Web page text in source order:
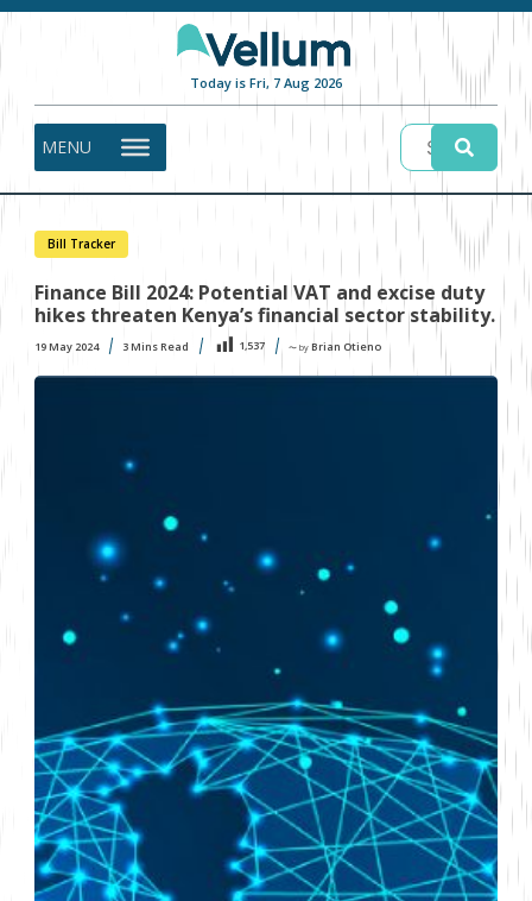
Today is Fri, 7 Aug 2026
MENU
Bill Tracker
Finance Bill 2024: Potential VAT and excise duty
hikes threaten Kenya’s financial sector stability.
19 May 2024 3Mins Read 1,537 〜 by Brian Otieno